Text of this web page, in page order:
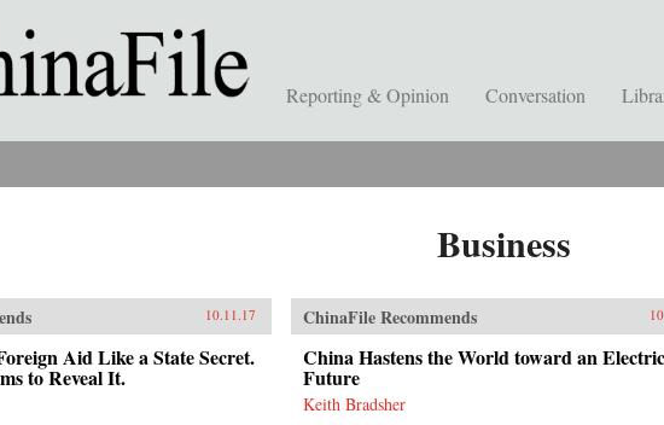
Reporting & Opinion Conversation
Business
10.11.17
Aid Like a State Secret.
to Reveal It.
ChinaFile Recommends
China Hastens the World toward an
Future
Keith Bradsher